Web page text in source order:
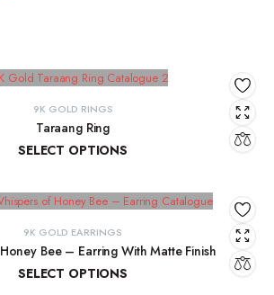
9K GOLD RINGS
Taraang Ring
SELECT OPTIONS
9K GOLD EARRINGS
Bee – Earring With Matte Finish
SELECT OPTIONS